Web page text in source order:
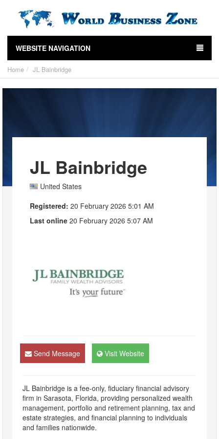
WEBSITE NAVIGATION
Home JL Bainbridge
JL Bainbridge
United States
Registered: 20 February 2026 5:01 AM
Last online 20 February 2026 5:07 AM
Send Message Visit Website
JL Bainbridge is a fee-only, fiduciary financial advisory
firm in Sarasota, Florida, providing personalized wealth
management, portfolio and retirement planning, tax and
estate strategies, and financial planning to individuals
and families nationwide.